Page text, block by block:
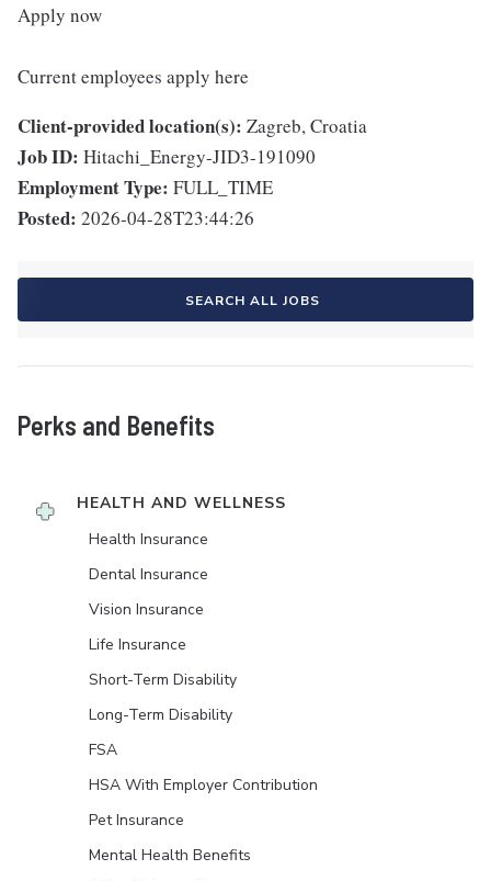
Apply now
Current employees apply here
Client-provided location(s): Zagreb, Croatia
Job ID: Hitachi_Energy-JID3-191090
Employment Type: FULL_TIME
Posted: 2026-04-28T23:44:26
SEARCH ALL JOBS
Perks and Benefits
HEALTH AND WELLNESS
Health Insurance
Dental Insurance
Vision Insurance
Life Insurance
Short-Term Disability
Long-Term Disability
FSA
HSA With Employer Contribution
Pet Insurance
Mental Health Benefits